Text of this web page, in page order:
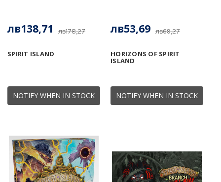
NOTIFY WHEN IN STOCK
SPIRIT ISLAND
лв178,27
лв138,71
NOTIFY WHEN IN STOCK
HORIZONS OF SPIRIT
ISLAND
лв69,27
лв53,69